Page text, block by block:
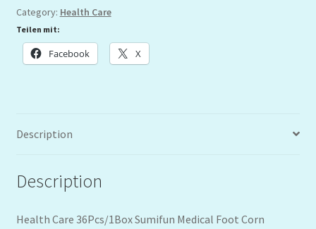
Category: Health Care
Teilen mit:
Facebook X
Description
Description
Health Care 36Pcs/1Box Sumifun Medical Foot Corn